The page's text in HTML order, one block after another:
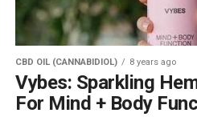
CBD OIL (CANNABIDIOL) 8 years ago
Vybes: Sparkling
For Mind + Body